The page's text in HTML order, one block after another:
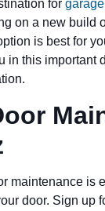
for
on a new build
is best for
in this important
maintenance is
door. Sign up